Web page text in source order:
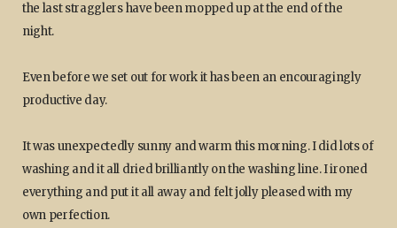
the last stragglers have been mopped up at the end of the
night.
Even before we set out for work it has been an encouragingly
productive day.
It was unexpectedly sunny and warm this morning. I did lots of
washing and it all dried brilliantly on the washing line. I ironed
everything and put it all away and felt jolly pleased with my
own perfection.